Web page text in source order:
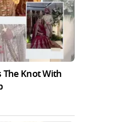
The Knot With